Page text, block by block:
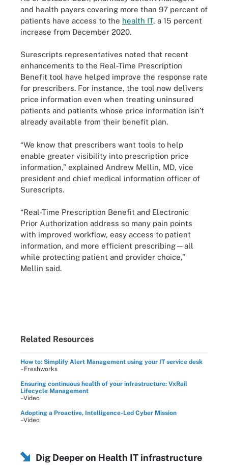
and health payers covering more than 97 percent of
patients have access to the health IT, a 15 percent
increase from December 2020.
Surescripts representatives noted that recent
enhancements to the Real-Time Prescription
Benefit tool have helped improve the response rate
for prescribers. For instance, the tool now delivers
price information even when treating uninsured
patients and patients whose price information isn’t
already available from their benefit plan.
“We know that prescribers want tools to help
enable greater visibility into prescription price
information,” explained Andrew Mellin, MD, vice
president and chief medical information officer of
Surescripts.
“Real-Time Prescription Benefit and Electronic
Prior Authorization address so many pain points
with improved workflow, easy access to patient
information, and more efficient prescribing—all
while protecting patient and provider choice,”
Mellin said.
Related Resources
How to: Simplify Alert Management using your IT service desk
–Freshworks
Ensuring continuous health of your infrastructure: VxRail
Lifecycle Management
–Video
Adopting a Proactive, Intelligence-Led Cyber Mission
–Video
Dig Deeper on Health IT infrastructure